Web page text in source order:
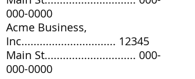
000-0000
Acme Business,
Inc............................... 12345
Main St.............................. 000-
000-0000